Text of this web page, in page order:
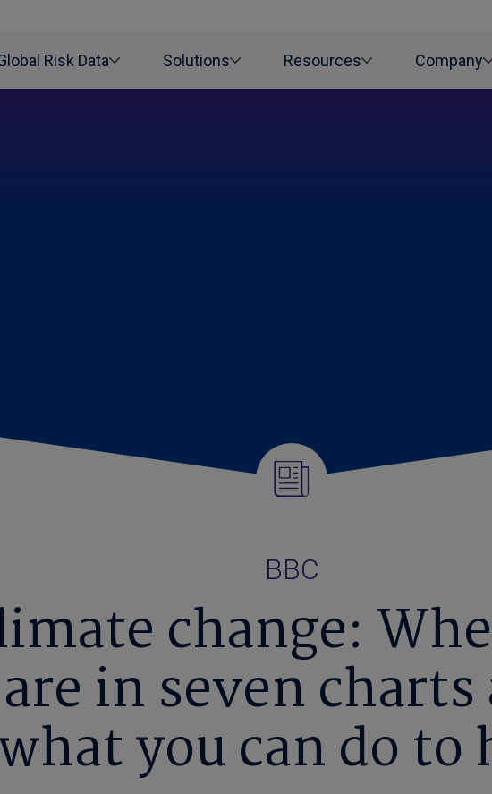
Risk Data Solutions Resources Company
BBC
change:
are in seven charts
you can do to